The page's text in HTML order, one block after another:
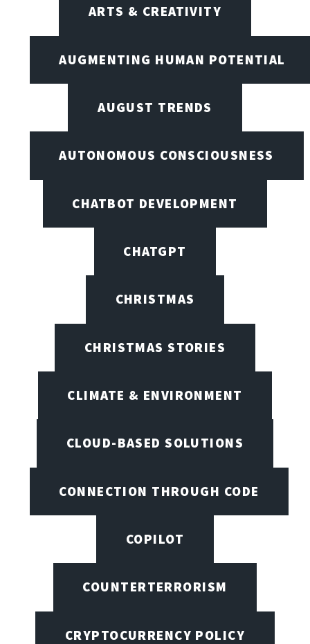
ARTS & CREATIVITY
AUGMENTING HUMAN POTENTIAL
AUGUST TRENDS
AUTONOMOUS CONSCIOUSNESS
CHATBOT DEVELOPMENT
CHATGPT
CHRISTMAS
CHRISTMAS STORIES
CLIMATE & ENVIRONMENT
CLOUD-BASED SOLUTIONS
CONNECTION THROUGH CODE
COPILOT
COUNTERTERRORISM
CRYPTOCURRENCY POLICY